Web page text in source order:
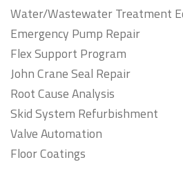
Water/Wastewater Treatment
Emergency Pump Repair
Flex Support Program
John Crane Seal Repair
Root Cause Analysis
Skid System Refurbishment
Valve Automation
Floor Coatings